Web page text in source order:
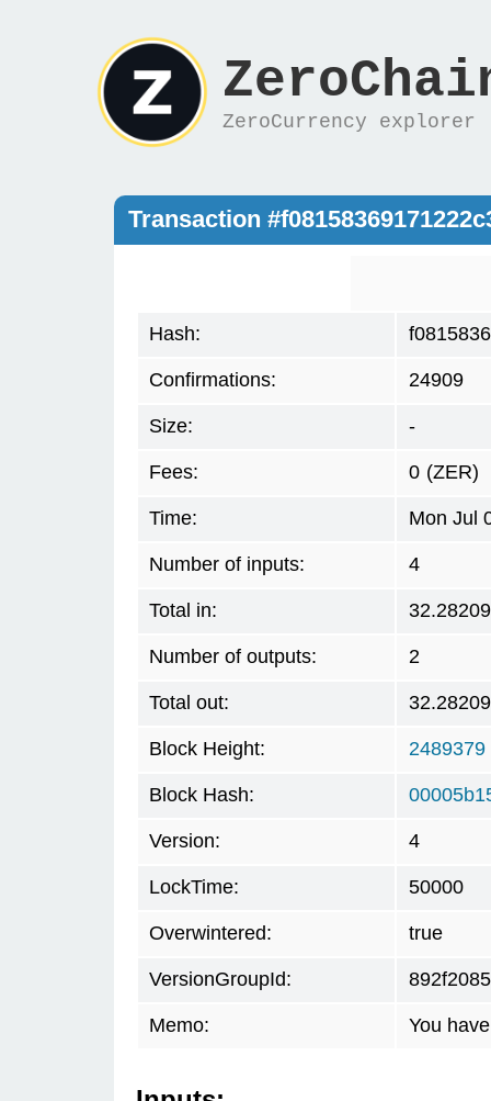
ZeroCurrency explorer
Transaction
Hash:
Confirmations: 24909
Size: -
Fees: 0 (ZER)
Time: Mon Jul
Number of inputs: 4
Total in:
Number of outputs: 2
Total out:
Block Height: 2489379
Block Hash:
Version: 4
LockTime: 50000
Overwintered: true
VersionGroupId: 892f2085
Memo: You